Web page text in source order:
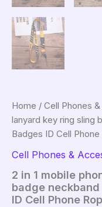
Home / Cell Phones
lanyard key ring sling
Badges ID Cell
Cell Phones &
2 in 1 mobile
badge
ID Cell Phone